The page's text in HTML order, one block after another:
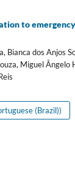
to
Bianca dos Anjos
Miguel Ângelo
(Brazil))